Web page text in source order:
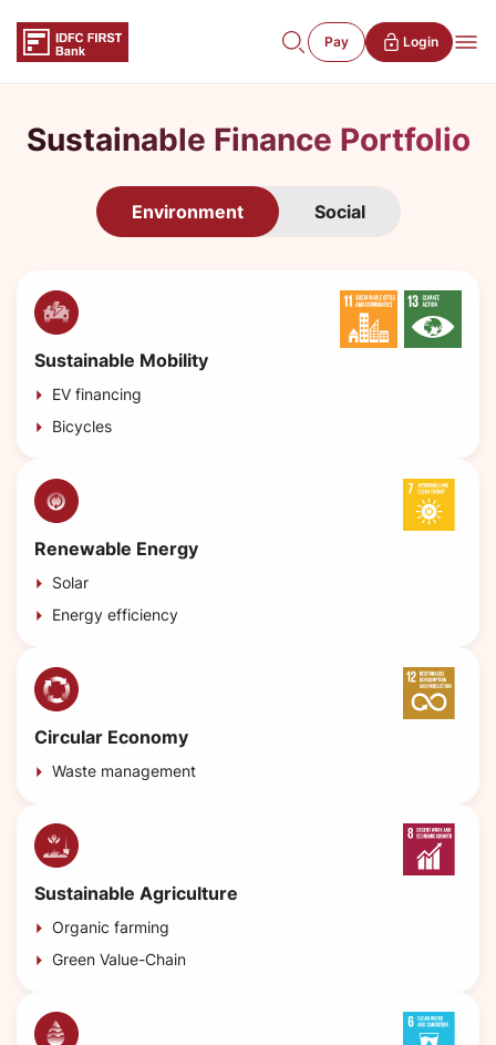
Pay Login
Sustainable Finance Portfolio
Environment Social
Sustainable Mobility
EV financing
Bicycles
Renewable Energy
Solar
Energy efficiency
Circular Economy
Waste management
Sustainable Agriculture
Organic farming
Green Value-Chain